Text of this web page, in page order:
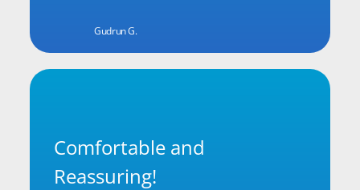
Gudrun G.
Comfortable and
Reassuring!